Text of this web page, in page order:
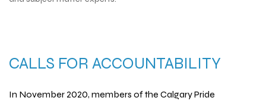
CALLS FOR ACCOUNTABILITY
In November 2020, members of the Calgary Pride